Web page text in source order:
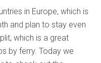
in Europe, which is
and plan to stay even
which is a great
by ferry. Today we